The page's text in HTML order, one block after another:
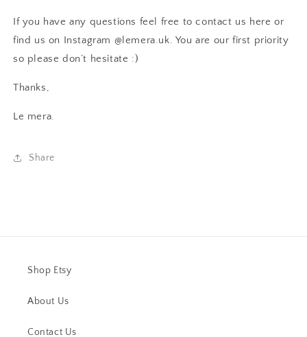
If you have any questions feel free to contact us here or
find us on Instagram @lemera.uk. You are our first priority
so please don’t hesitate :)
Thanks,
Le mera.
Share
Shop Etsy
About Us
Contact Us